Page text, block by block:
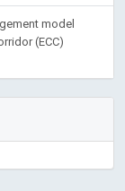
model
(ECC)